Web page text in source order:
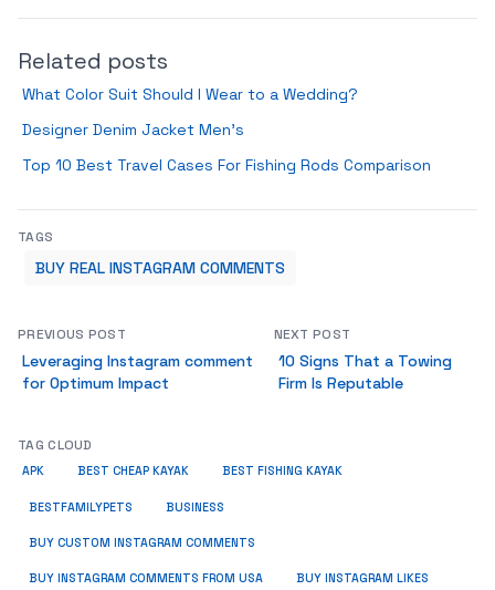
Related posts
What Color Suit Should I Wear to a Wedding?
Designer Denim Jacket Men’s
Top 10 Best Travel Cases For Fishing Rods Comparison
TAGS
BUY REAL INSTAGRAM COMMENTS
PREVIOUS POST
Leveraging Instagram comment
for Optimum Impact
NEXT POST
10 Signs That a Towing
Firm Is Reputable
TAG CLOUD
APK BEST CHEAP KAYAK BEST FISHING KAYAK
BESTFAMILYPETS BUSINESS
BUY CUSTOM INSTAGRAM COMMENTS
BUY INSTAGRAM COMMENTS FROM USA BUY INSTAGRAM LIKES